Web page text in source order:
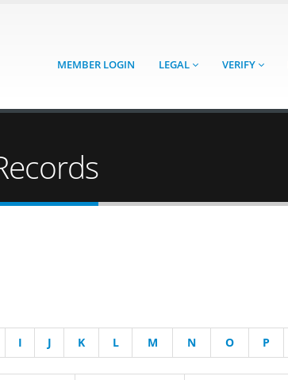
MEMBER LOGIN LEGAL VERIFY
I J K L M N O P